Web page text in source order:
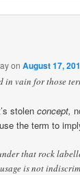
onAugust 17,
in vain for those
stolenconcept,
the term to
that rock
is not